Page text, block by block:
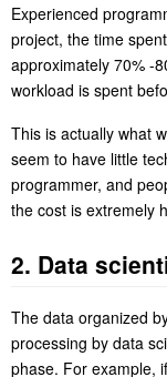
Experienced
project, the time
approximately 70% -
workload is spent
This is actually what
seem to have little
programmer, and
the cost is extremely
2. Data
The data organized
processing by data
phase. For example,